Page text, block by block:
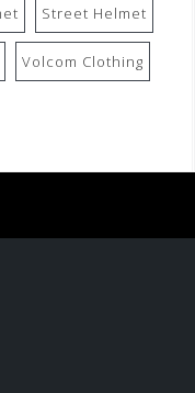
Street Helmet
Volcom Clothing